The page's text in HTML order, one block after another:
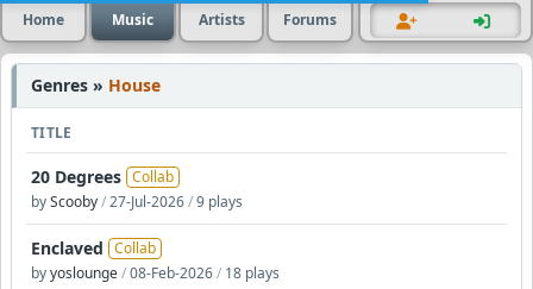
Home Music Artists Forums
Genres » House
TITLE
20 Degrees Collab
byScooby/27-Jul-2026/9 plays
Enclaved Collab
byyoslounge/08-Feb-2026/ 18 plays